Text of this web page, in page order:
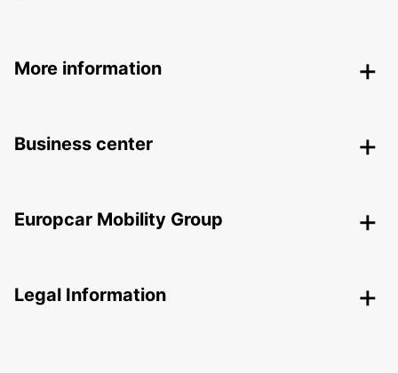
More information
Business center
Europcar Mobility Group
Legal Information